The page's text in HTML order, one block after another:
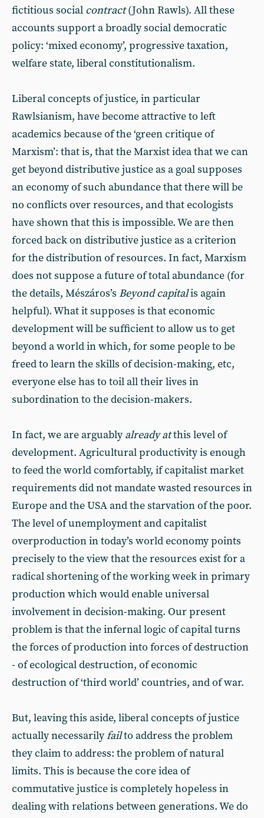
fictitious social contract(John Rawls). All these
accounts support a broadly social democratic
policy: ‘mixed economy’, progressive taxation,
welfare state, liberal constitutionalism.
Liberal concepts of justice, in particular
Rawlsianism, have become attractive to left
academics because of the ‘green critique of
Marxism’: that is, that the Marxist idea that we can
get beyond distributive justice as a goal supposes
an economy of such abundance that there will be
no conflicts over resources, and that ecologists
have shown that this is impossible. We are then
forced back on distributive justice as a criterion
for the distribution of resources. In fact, Marxism
does not suppose a future of total abundance (for
the details, Mészáros’s Beyond capitalis again
helpful). What it supposes is that economic
development will be sufficient to allow us to get
beyond a world in which, for some people to be
freed to learn the skills of decision-making, etc,
everyone else has to toil all their lives in
subordination to the decision-makers.
In fact, we are arguably already atthis level of
development. Agricultural productivity is enough
to feed the world comfortably, if capitalist market
requirements did not mandate wasted resources in
Europe and the USA and the starvation of the poor.
The level of unemployment and capitalist
overproduction in today’s world economy points
precisely to the view that the resources exist for a
radical shortening of the working week in primary
production which would enable universal
involvement in decision-making. Our present
problem is that the infernal logic of capital turns
the forces of production into forces of destruction
- of ecological destruction, of economic
destruction of ‘third world’ countries, and of war.
But, leaving this aside, liberal concepts of justice
actually necessarilyfailto address the problem
they claim to address: the problem of natural
limits. This is because the core idea of
commutative justice is completely hopeless in
dealing with relations between generations. We do